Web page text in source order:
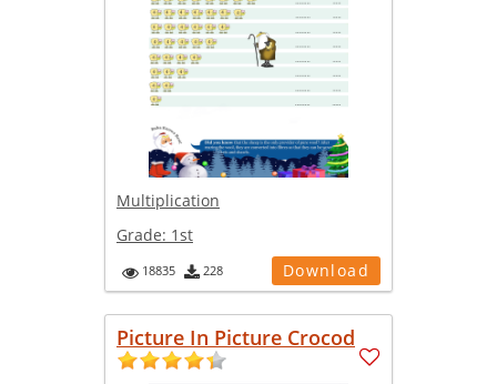
Multiplication
Grade: 1st
18835 228 Download
Picture In Picture Crocod